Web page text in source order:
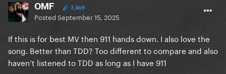
OMF 3,669
PostedSeptember 15, 2025
If this is for best MV then 911 hands down. I also love the
song. Better than TDD? Too different to compare and also
haven’t listened to TDD as long as I have 911